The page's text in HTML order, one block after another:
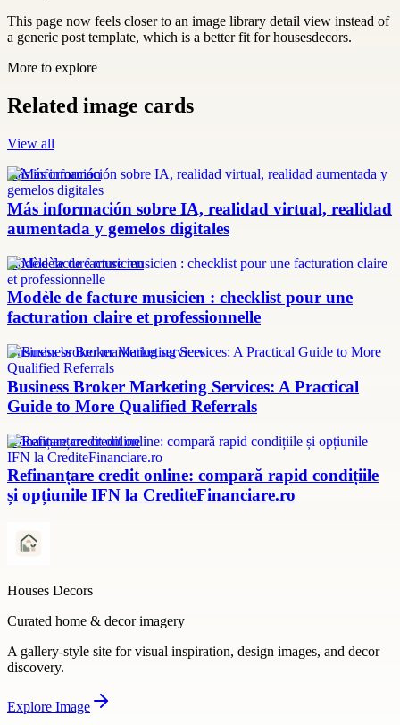
This page now feels closer to an image library detail view instead of
a generic post template, which is a better fit for housesdecors.
More to explore
Related image cards
View all
más información
Más información sobre IA, realidad virtual, realidad
aumentada y gemelos digitales
modèle facture musicien
Modèle de facture musicien : checklist pour une
facturation claire et professionnelle
Business broker marketing services
Business Broker Marketing Services: A Practical
Guide to More Qualified Referrals
refinanțare credit online
Refinanțare credit online: compară rapid condițiile
și opțiunile IFN la CrediteFinanciare.ro
Houses Decors
Curated home & decor imagery
A gallery-style site for visual inspiration, design images, and decor
discovery.
Explore Image